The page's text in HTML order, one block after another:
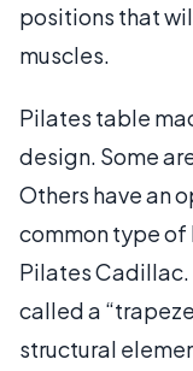
positions that
muscles.
Pilates table
design. Some
Others have an
common type
Pilates Cadillac.
called a
structural